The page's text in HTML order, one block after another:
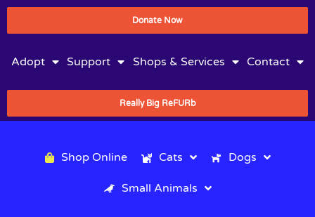
Donate Now
Adopt Support Shops & Services Contact
Really Big ReFURb
Shop Online Cats Dogs
Small Animals